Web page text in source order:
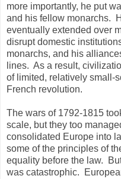
more importantly, he put
and his fellow monarchs.
eventually extended over
disrupt domestic
monarchs, and his
lines. As a result,
of limited, relatively small-
French revolution.
The wars of 1792-1815
scale, but they too
consolidated Europe into
some of the principles of
equality before the law.
was catastrophic.